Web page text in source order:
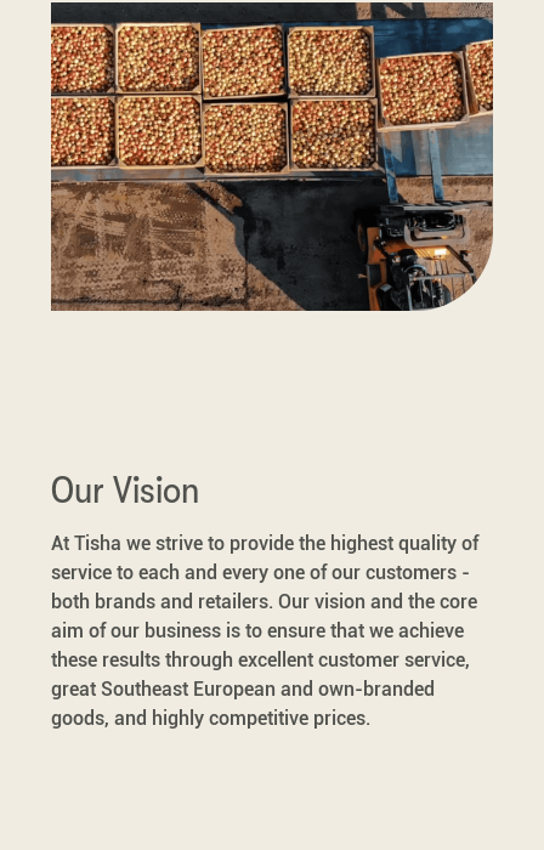
Our Vision
At Tisha we strive to provide the highest quality of
service to each and every one of our customers -
both brands and retailers. Our vision and the core
aim of our business is to ensure that we achieve
these results through excellent customer service,
great Southeast European and own-branded
goods, and highly competitive prices.